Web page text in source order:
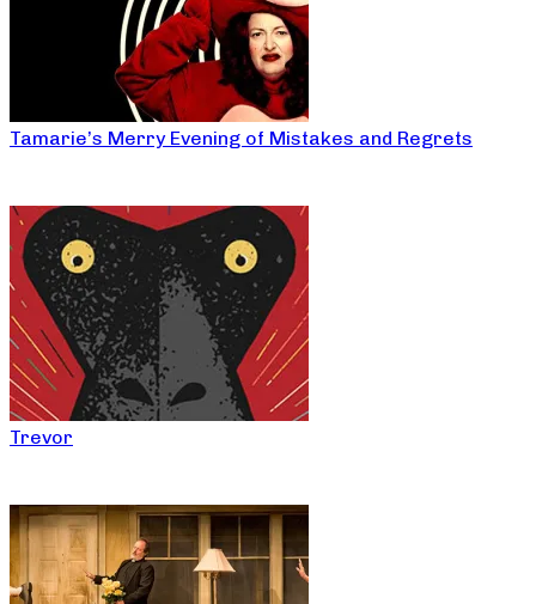
Tamarie’s Merry Evening of Mistakes and Regrets
Trevor